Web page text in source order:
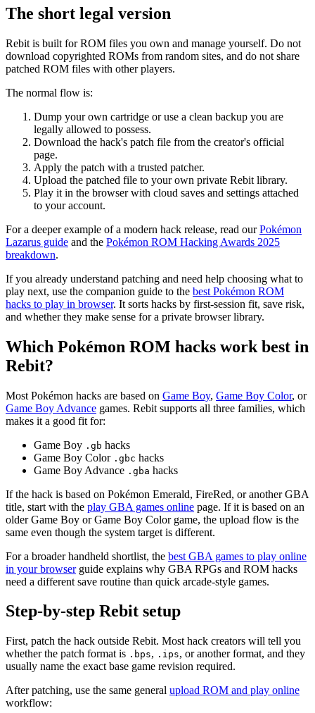
The short legal version
Rebit is built for ROM files you own and manage yourself. Do not
download copyrighted ROMs from random sites, and do not share
patched ROM files with other players.
The normal flow is:
Dump your own cartridge or use a clean backup you are
legally allowed to possess.
Download the hack's patch file from the creator's official
page.
Apply the patch with a trusted patcher.
Upload the patched file to your own private Rebit library.
Play it in the browser with cloud saves and settings attached
to your account.
For a deeper example of a modern hack release, read ourPokémon
Lazarus guide and the Pokémon ROM Hacking Awards 2025
breakdown.
If you already understand patching and need help choosing what to
play next, use the companion guide to the best Pokémon ROM
hacks to play in browser. It sorts hacks by first-session fit, save risk,
and whether they make sense for a private browser library.
Which Pokémon ROM hacks work best in
Rebit?
Most Pokémon hacks are based on Game Boy, Game Boy Color, or
Game Boy Advance games. Rebit supports all three families, which
makes it a good fit for:
Game Boy .gb hacks
Game Boy Color .gbc hacks
Game Boy Advance .gba hacks
If the hack is based on Pokémon Emerald, FireRed, or another GBA
title, start with the play GBA games online page. If it is based on an
older Game Boy or Game Boy Color game, the upload flow is the
same even though the system target is different.
For a broader handheld shortlist, the best GBA games to play online
in your browserguide explains why GBA RPGs and ROM hacks
need a different save routine than quick arcade-style games.
Step-by-step Rebit setup
First, patch the hack outside Rebit. Most hack creators will tell you
whether the patch format is .bps, .ips, or another format, and they
usually name the exact base game revision required.
After patching, use the same general upload ROM and play online
workflow: